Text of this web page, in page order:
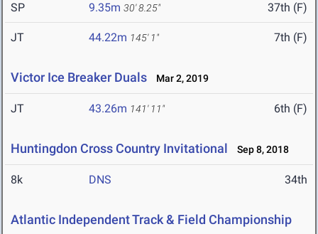
SP 9.35m 30' 8.25" 37th (F)
JT 44.22m 145' 1" 7th (F)
Victor Ice Breaker Duals Mar 2, 2019
JT 43.26m 141' 11" 6th (F)
Huntingdon Cross Country Invitational Sep 8, 2018
8k DNS 34th
Atlantic Independent Track & Field Championship